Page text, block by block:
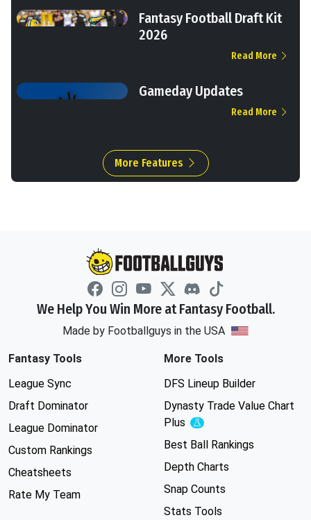
Fantasy Football Draft Kit
2026
Read More
Gameday Updates
Read More
More Features
We Help You Win More at Fantasy Football.
Made by Footballguys in the USA
Fantasy Tools
League Sync
Draft Dominator
League Dominator
Custom Rankings
Cheatsheets
Rate My Team
More Tools
DFS Lineup Builder
Dynasty Trade Value Chart
Plus
Experimental
Best Ball Rankings
Depth Charts
Snap Counts
Stats Tools